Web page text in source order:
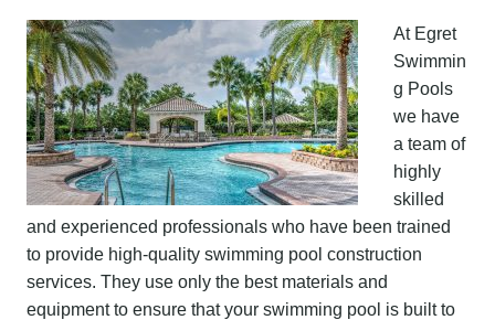
At Egret
Swimmin
g Pools
we have
a team of
highly
skilled
and experienced professionals who have been trained
to provide high-quality swimming pool construction
services. They use only the best materials and
equipment to ensure that your swimming pool is built to